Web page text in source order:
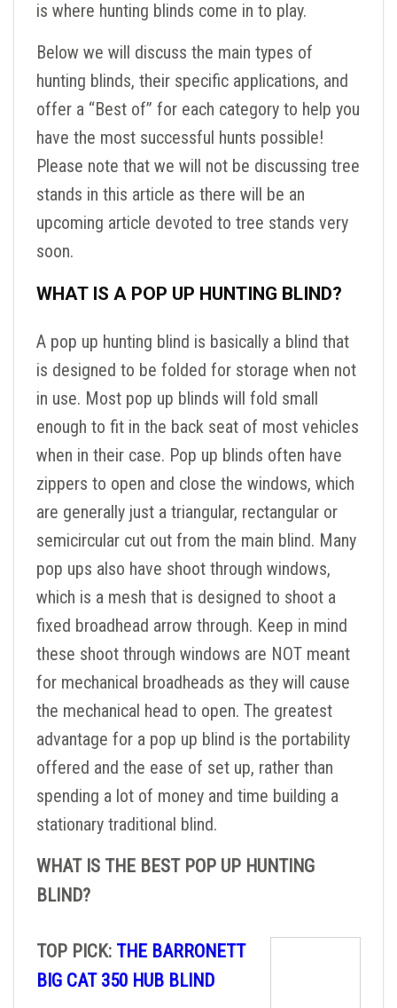
is where hunting blinds come in to play.
Below we will discuss the main types of
hunting blinds, their specific applications, and
offer a “Best of” for each category to help you
have the most successful hunts possible!
Please note that we will not be discussing tree
stands in this article as there will be an
upcoming article devoted to tree stands very
soon.
WHAT IS A POP UP HUNTING BLIND?
A pop up hunting blind is basically a blind that
is designed to be folded for storage when not
in use. Most pop up blinds will fold small
enough to fit in the back seat of most vehicles
when in their case. Pop up blinds often have
zippers to open and close the windows, which
are generally just a triangular, rectangular or
semicircular cut out from the main blind. Many
pop ups also have shoot through windows,
which is a mesh that is designed to shoot a
fixed broadhead arrow through. Keep in mind
these shoot through windows are NOT meant
for mechanical broadheads as they will cause
the mechanical head to open. The greatest
advantage for a pop up blind is the portability
offered and the ease of set up, rather than
spending a lot of money and time building a
stationary traditional blind.
WHAT IS THE BEST POP UP HUNTING
BLIND?
TOP PICK: THE BARRONETT
BIG CAT 350 HUB BLIND